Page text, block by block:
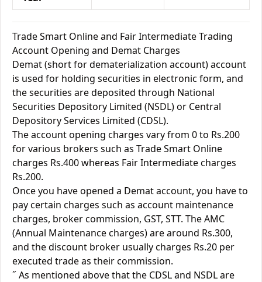
Trade Smart Online and Fair Intermediate Trading
Account Opening and Demat Charges
Demat (short for dematerialization account) account
is used for holding securities in electronic form, and
the securities are deposited through National
Securities Depository Limited (NSDL) or Central
Depository Services Limited (CDSL).
The account opening charges vary from 0 to Rs.200
for various brokers such as Trade Smart Online
charges Rs.400 whereas Fair Intermediate charges
Rs.200.
Once you have opened a Demat account, you have to
pay certain charges such as account maintenance
charges, broker commission, GST, STT. The AMC
(Annual Maintenance charges) are around Rs.300,
and the discount broker usually charges Rs.20 per
executed trade as their commission.
˝ As mentioned above that the CDSL and NSDL are